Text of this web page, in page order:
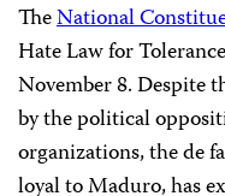
TheNational
Hate Law for
November 8. Despite
by the political
organizations, the de
loyal to Maduro, has